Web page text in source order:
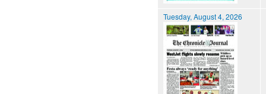
Tuesday, August 4, 2026